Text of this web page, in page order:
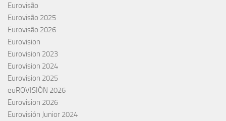
Eurovisão
Eurovisão 2025
Eurovisão 2026
Eurovision
Eurovision 2023
Eurovision 2024
Eurovision 2025
euROVISIÓN 2026
Eurovision 2026
Eurovisión Junior 2024